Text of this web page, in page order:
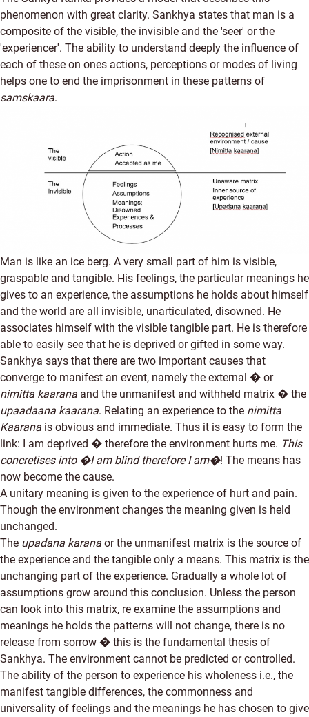
phenomenon with great clarity. Sankhya states that man is a
composite of the visible, the invisible and the 'seer' or the
'experiencer'. The ability to understand deeply the influence of
each of these on ones actions, perceptions or modes of living
helps one to end the imprisonment in these patterns of
samskaara.
Man is like an ice berg. A very small part of him is visible,
graspable and tangible. His feelings, the particular meanings he
gives to an experience, the assumptions he holds about himself
and the world are all invisible, unarticulated, disowned. He
associates himself with the visible tangible part. He is therefore
able to easily see that he is deprived or gifted in some way.
Sankhya says that there are two important causes that
converge to manifest an event, namely the external � or
nimitta kaarana and the unmanifest and withheld matrix � the
upaadaana kaarana. Relating an experience to the nimitta
Kaarana is obvious and immediate. Thus it is easy to form the
link: I am deprived � therefore the environment hurts me. This
concretises into �I am blind therefore I am�! The means has
now become the cause.
A unitary meaning is given to the experience of hurt and pain.
Though the environment changes the meaning given is held
unchanged.
The upadana karana or the unmanifest matrix is the source of
the experience and the tangible only a means. This matrix is the
unchanging part of the experience. Gradually a whole lot of
assumptions grow around this conclusion. Unless the person
can look into this matrix, re examine the assumptions and
meanings he holds the patterns will not change, there is no
release from sorrow � this is the fundamental thesis of
Sankhya. The environment cannot be predicted or controlled.
The ability of the person to experience his wholeness i.e., the
manifest tangible differences, the commonness and
universality of feelings and the meanings he has chosen to give